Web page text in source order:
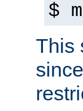
$
This
since